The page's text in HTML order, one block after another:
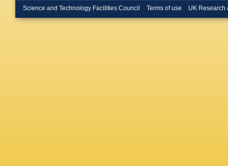
Science and Technology Facilities Council Terms of use UK Research